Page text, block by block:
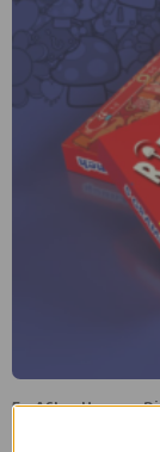
5g After Hours x